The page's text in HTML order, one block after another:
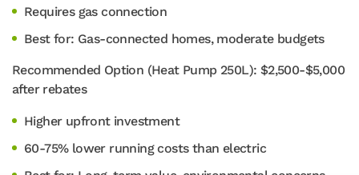
Requires gas connection
Best for: Gas-connected homes, moderate budgets
Recommended Option (Heat Pump 250L): $2,500-$5,000
after rebates
Higher upfront investment
60-75% lower running costs than electric